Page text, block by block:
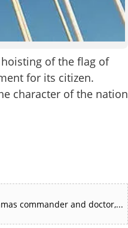
of the flag of
for its citizen.
character of the nation
commander and doctor,...